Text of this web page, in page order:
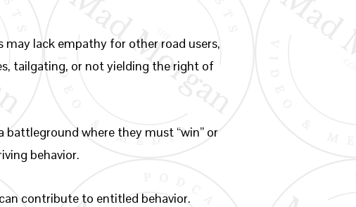
lack empathy for other road users,
tailgating, or not yielding the right of
battleground where they must “win” or
behavior.
contribute to entitled behavior.